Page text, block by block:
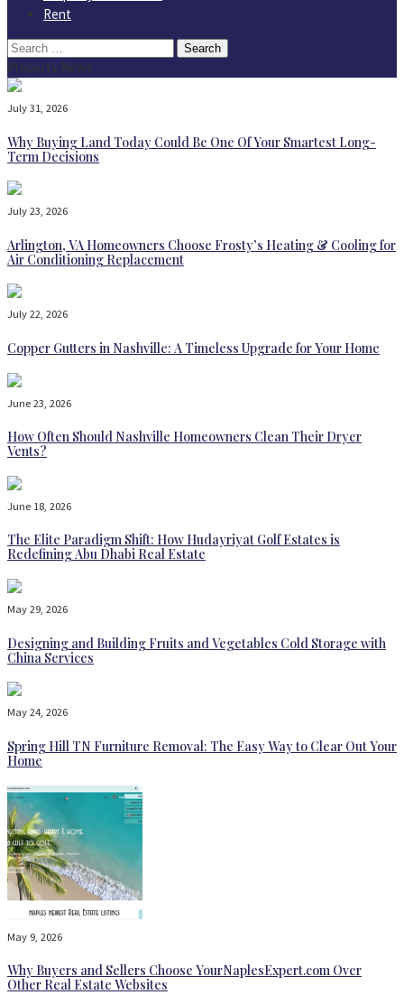
Rent
Search
for:
Property News
July 31, 2026
Why Buying Land Today Could Be One Of Your Smartest Long-
Term Decisions
July 23, 2026
Arlington, VA Homeowners Choose Frosty’s Heating & Cooling for
Air Conditioning Replacement
July 22, 2026
Copper Gutters in Nashville: A Timeless Upgrade for Your Home
June 23, 2026
How Often Should Nashville Homeowners Clean Their Dryer
Vents?
June 18, 2026
The Elite Paradigm Shift: How Hudayriyat Golf Estates is
Redefining Abu Dhabi Real Estate
May 29, 2026
Designing and Building Fruits and Vegetables Cold Storage with
China Services
May 24, 2026
Spring Hill TN Furniture Removal: The Easy Way to Clear Out Your
Home
May 9, 2026
Why Buyers and Sellers Choose YourNaplesExpert.com Over
Other Real Estate Websites